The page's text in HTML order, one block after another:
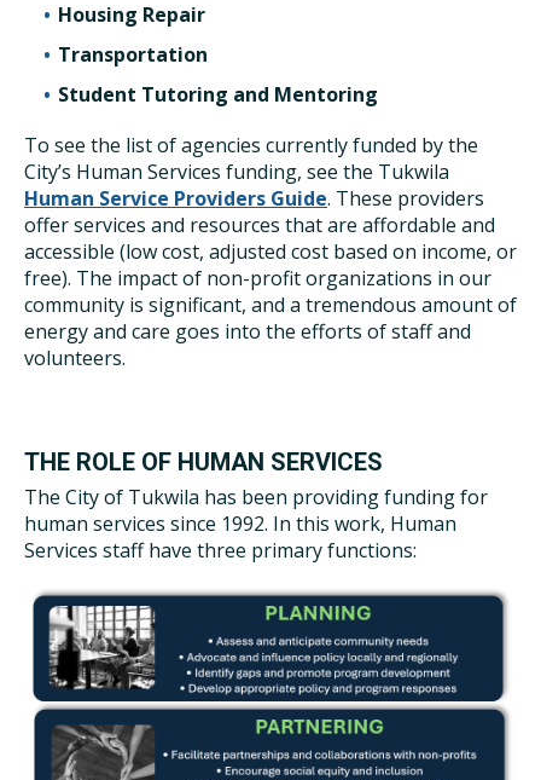
Housing Repair
Transportation
Student Tutoring and Mentoring
To see the list of agencies currently funded by the
City’s Human Services funding, see the Tukwila
Human Service Providers Guide. These providers
offer services and resources that are affordable and
accessible (low cost, adjusted cost based on income, or
free). The impact of non-profit organizations in our
community is significant, and a tremendous amount of
energy and care goes into the efforts of staff and
volunteers.
THE ROLE OF HUMAN SERVICES
The City of Tukwila has been providing funding for
human services since 1992. In this work, Human
Services staff have three primary functions: